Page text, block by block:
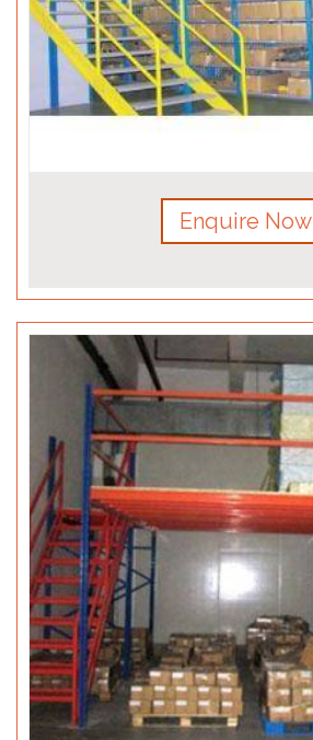
Enquire Now